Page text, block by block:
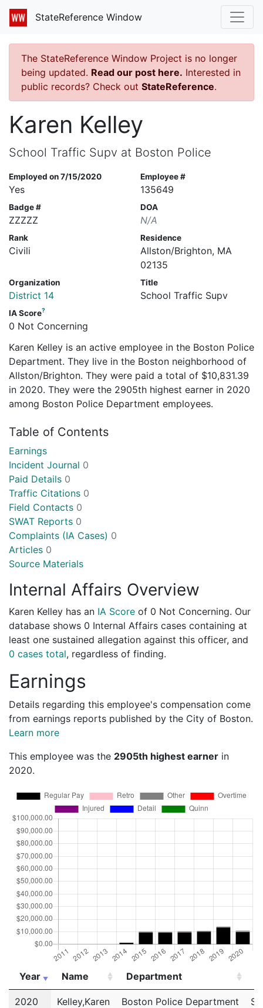
StateReference Window
The StateReference Window Project is no longer
being updated. Read our post here. Interested in
public records? Check out StateReference.
Karen Kelley
School Traffic Supv at Boston Police
Employed on 7/15/2020
Yes
Employee #
135649
Badge #
ZZZZZ
DOA
N/A
Rank
Civili
Residence
Allston/Brighton, MA
02135
Organization
District 14
Title
School Traffic Supv
IA Score?
0 Not Concerning
Karen Kelley is an active employee in the Boston Police
Department. They live in the Boston neighborhood of
Allston/Brighton. They were paid a total of $10,831.39
in 2020. They were the 2905th highest earner in 2020
among Boston Police Department employees.
Table of Contents
Earnings
Incident Journal 0
Paid Details 0
Traffic Citations 0
Field Contacts 0
SWAT Reports 0
Complaints (IA Cases) 0
Articles 0
Source Materials
Internal Affairs Overview
Karen Kelley has an IA Score of 0 Not Concerning. Our
database shows 0 Internal Affairs cases containing at
least one sustained allegation against this officer, and
0 cases total, regardless of finding.
Earnings
Details regarding this employee's compensation come
from earnings reports published by the City of Boston.
Learn more
This employee was the 2905th highest earner in
2020.
Year Name Department
Year
Name Department
2020 Kelley,Karen Boston Police Department